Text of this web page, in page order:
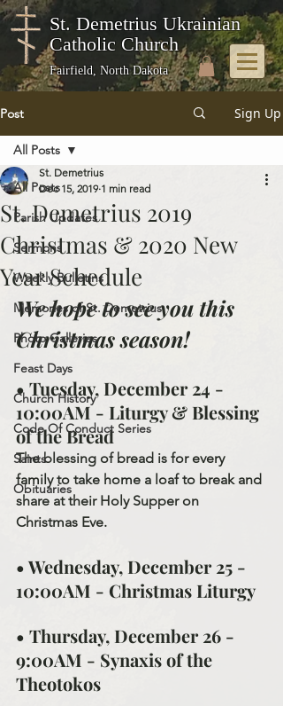
St. Demetrius Ukrainian
Catholic Church
Fairfield, North Dakota
Post Sign Up
All Posts
Parish Updates
Sermons
Weekly Bulletins
Memories of St. Demetrius
Photo Galleries
Feast Days
Church History
Code Of Conduct Series
Saints
Obituaries
All Posts
St. Demetrius 2019
Christmas & 2020 New
Year Schedule
St. Demetrius
Dec 15, 2019 1 min read
We hope to see you this
Christmas season!
• Tuesday, December 24 -
10:00AM - Liturgy & Blessing
of the Bread
The blessing of bread is for every
family to take home a loaf to break and
share at their Holy Supper on
Christmas Eve.
• Wednesday, December 25 -
10:00AM - Christmas Liturgy
• Thursday, December 26 -
9:00AM - Synaxis of the
Theotokos